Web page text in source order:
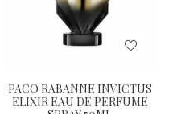
PACO RABANNE INVICTUS
ELIXIR EAU DE PERFUME